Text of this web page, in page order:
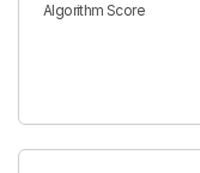
Algorithm Score